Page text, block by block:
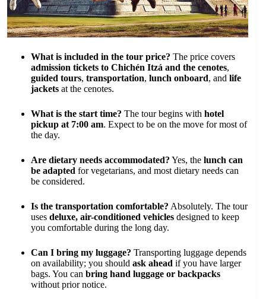
What is included in the tour price? The price covers
admission tickets to Chichén Itzá and the cenotes,
guided tours, transportation, lunch onboard, and life
jackets at the cenotes.
What is the start time? The tour begins with hotel
pickup at 7:00 am. Expect to be on the move for most of
the day.
Are dietary needs accommodated? Yes, the lunch can
be adapted for vegetarians, and most dietary needs can
be considered.
Is the transportation comfortable? Absolutely. The tour
uses deluxe, air-conditioned vehicles designed to keep
you comfortable during the long day.
Can I bring my luggage? Transporting luggage depends
on availability; you should ask ahead if you have larger
bags. You can bring hand luggage or backpacks
without prior notice.